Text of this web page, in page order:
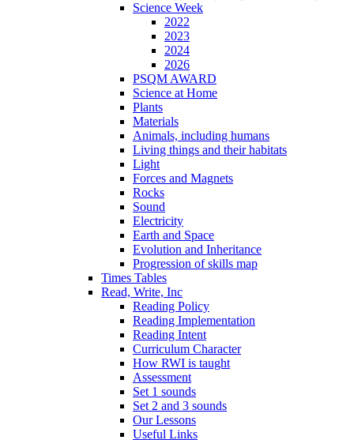
Science Week
2022
2023
2024
2026
PSQM AWARD
Science at Home
Plants
Materials
Animals, including humans
Living things and their habitats
Light
Forces and Magnets
Rocks
Sound
Electricity
Earth and Space
Evolution and Inheritance
Progression of skills map
Times Tables
Read, Write, Inc
Reading Policy
Reading Implementation
Reading Intent
Curriculum Character
How RWI is taught
Assessment
Set 1 sounds
Set 2 and 3 sounds
Our Lessons
Useful Links